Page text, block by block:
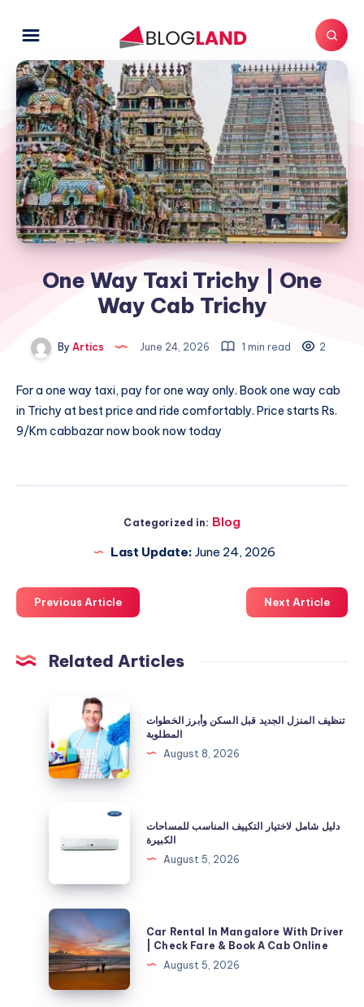
One Way Taxi Trichy | One
Way Cab Trichy
By Artics June 24, 2026 1 min read 2
For a one way taxi, pay for one way only. Bookone way cab
in Trichy at best price and ride comfortably. Price starts Rs.
9/Km cabbazar now book now today
Categorized in: Blog
Last Update: June 24, 2026
Previous Article Next Article
Related Articles
المنزل
الجديد
قبل
السكن
المطلوبة
تنظيف المنزل الجديد قبل السكن وأبرز الخطوات
المطلوبة
August 8, 2026
لاختيار
المناسب
للمساحات
الكبيرة
دليل شامل لاختيار التكييف المناسب للمساحات
الكبيرة
August 5, 2026
Car
Rental
In
Mangalore
With
Car Rental In Mangalore With Driver
| Check Fare & Book A Cab Online
August 5, 2026